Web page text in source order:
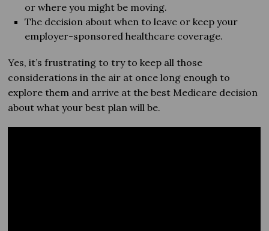
or where you might be moving.
The decision about when to leave or keep your
employer-sponsored healthcare coverage.
Yes, it’s frustrating to try to keep all those
considerations in the air at once long enough to
explore them and arrive at the best Medicare decision
about what your best plan will be.